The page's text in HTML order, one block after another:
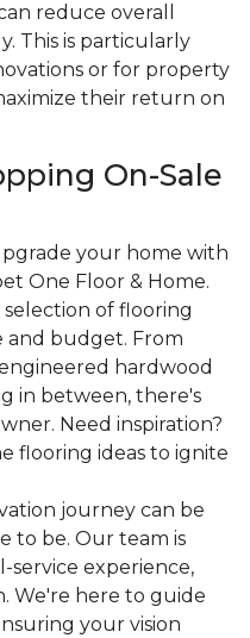
reduce overall
This is particularly
or for property
their return on
On-Sale
your home with
One Floor & Home.
of flooring
and budget. From
hardwood
in between, there's
Need inspiration?
flooring ideas to ignite
journey can be
to be. Our team is
experience,
We're here to guide
your vision